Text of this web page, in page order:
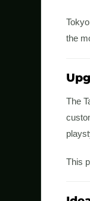
the
The
This